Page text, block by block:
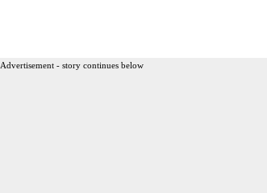
Advertisement - story continues below